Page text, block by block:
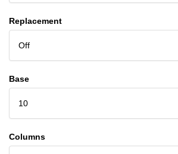
Replacement
Off
Base
10
Columns